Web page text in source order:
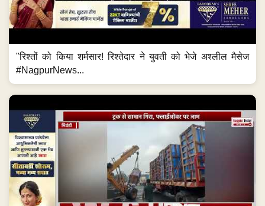
"रिश्तों को किया शर्मसार! रिश्तेदार ने युवती को भेजे अश्लील मैसेज
#NagpurNews...